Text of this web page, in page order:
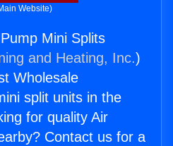
Website)
Mini Splits
and Heating, Inc.)
Wholesale
split units in the
for quality Air
Contact us for a